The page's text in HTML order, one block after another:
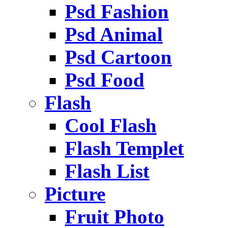
Psd Fashion
Psd Animal
Psd Cartoon
Psd Food
Flash
Cool Flash
Flash Templet
Flash List
Picture
Fruit Photo